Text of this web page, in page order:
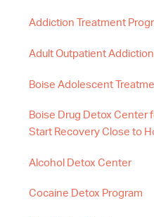
Addiction Treatment
Adult Outpatient
Boise Adolescent
Boise Drug Detox Center
Start Recovery Close to
Alcohol Detox Center
Cocaine Detox Program